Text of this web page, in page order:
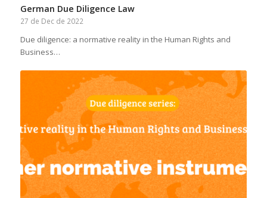
German Due Diligence Law
27 de Dec de 2022
Due diligence: a normative reality in the Human Rights and
Business…